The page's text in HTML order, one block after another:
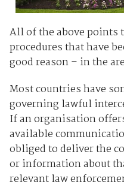
All of the above points
procedures that have
good reason – in the
Most countries have
governing lawful
If an organisation
available
obliged to deliver the
or information about
relevant law